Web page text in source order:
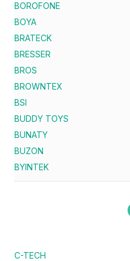
BOROFONE
BOYA
BRATECK
BRESSER
BROS
BROWNTEX
BSI
BUDDY TOYS
BUNATY
BUZON
BYINTEK
C-TECH